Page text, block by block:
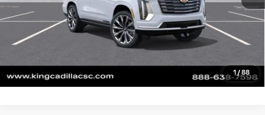
1 / 88
ASK US ANYTHING